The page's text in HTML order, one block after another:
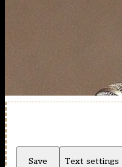
Save Text settings